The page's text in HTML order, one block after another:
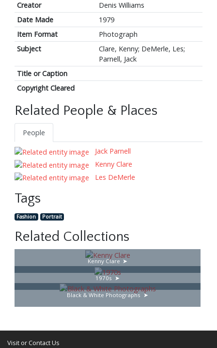
Creator
Denis Williams
Date Made
1979
Item Format
Photograph
Subject
Clare, Kenny; DeMerle, Les;
Parnell, Jack
Title or Caption
Copyright Cleared
Related People & Places
People
Jack Parnell
Kenny Clare
Les DeMerle
Tags
Fashion Portrait
Related Collections
Kenny Clare
1970s
Black & White Photographs
Visit or Contact Us